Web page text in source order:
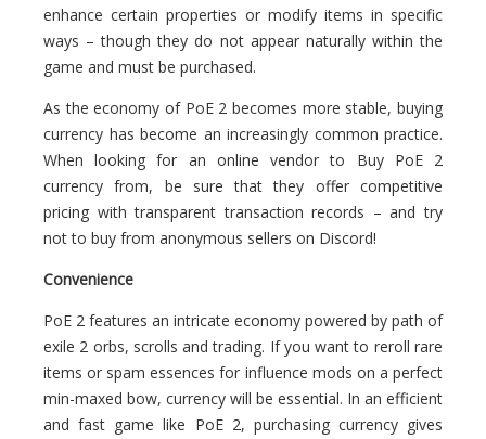
enhance certain properties or modify items in specific
ways – though they do not appear naturally within the
game and must be purchased.
As the economy of PoE 2 becomes more stable, buying
currency has become an increasingly common practice.
When looking for an online vendor to Buy PoE 2
currency from, be sure that they offer competitive
pricing with transparent transaction records – and try
not to buy from anonymous sellers on Discord!
Convenience
PoE 2 features an intricate economy powered by path of
exile 2 orbs, scrolls and trading. If you want to reroll rare
items or spam essences for influence mods on a perfect
min-maxed bow, currency will be essential. In an efficient
and fast game like PoE 2, purchasing currency gives